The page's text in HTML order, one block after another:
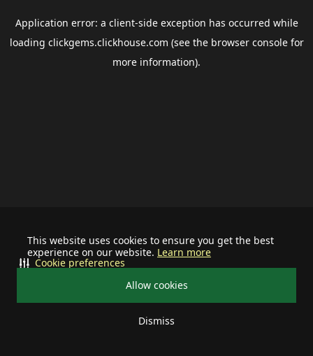
This website uses cookies to ensure you get the best
experience on our website. Learn more
Allow cookies
Dismiss
Cookie preferences
Application error: a client-side exception has occurred while
loading clickgems.clickhouse.com (see the browser consolefor
more information).